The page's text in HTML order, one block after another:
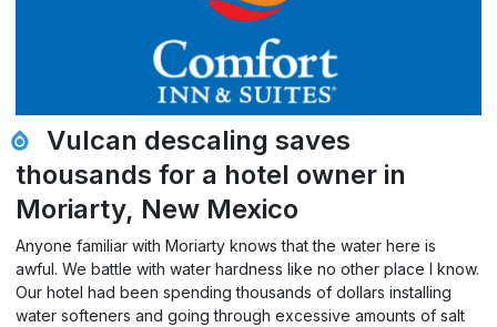
Vulcan descaling saves
thousands for a hotel owner in
Moriarty, New Mexico
Anyone familiar with Moriarty knows that the water here is
awful. We battle with water hardness like no other place I know.
Our hotel had been spending thousands of dollars installing
water softeners and going through excessive amounts of salt